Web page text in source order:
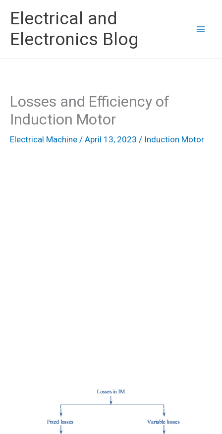
content
Electrical and
Electronics Blog
Losses and Efficiency of
Induction Motor
Electrical Machine / April 13, 2023 / Induction Motor